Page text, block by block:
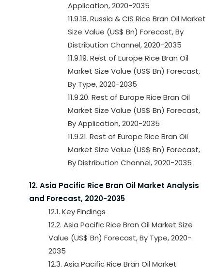
Application, 2020-2035
11.9.18. Russia & CIS Rice Bran Oil Market
Size Value (US$ Bn) Forecast, By
Distribution Channel, 2020-2035
11.9.19. Rest of Europe Rice Bran Oil
Market Size Value (US$ Bn) Forecast,
By Type, 2020-2035
11.9.20. Rest of Europe Rice Bran Oil
Market Size Value (US$ Bn) Forecast,
By Application, 2020-2035
11.9.21. Rest of Europe Rice Bran Oil
Market Size Value (US$ Bn) Forecast,
By Distribution Channel, 2020-2035
12. Asia Pacific Rice Bran Oil Market Analysis
and Forecast, 2020-2035
12.1. Key Findings
12.2. Asia Pacific Rice Bran Oil Market Size
Value (US$ Bn) Forecast, By Type, 2020-
2035
12.3. Asia Pacific Rice Bran Oil Market